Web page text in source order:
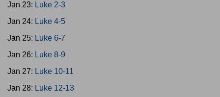
Jan 23: Luke 2-3
Jan 24: Luke 4-5
Jan 25: Luke 6-7
Jan 26: Luke 8-9
Jan 27: Luke 10-11
Jan 28: Luke 12-13